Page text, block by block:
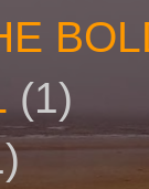
(1)